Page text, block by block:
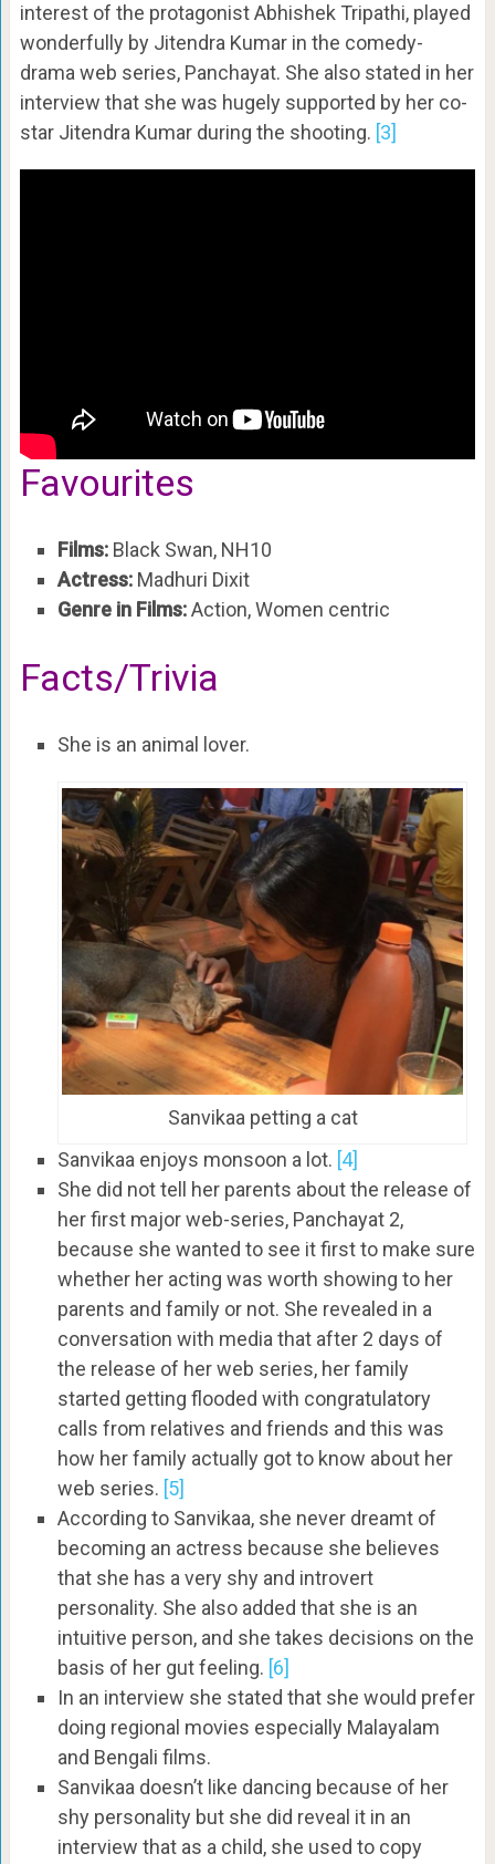
interest of the protagonist Abhishek Tripathi, played
wonderfully by Jitendra Kumar in the comedy-
drama web series, Panchayat. She also stated in her
interview that she was hugely supported by her co-
star Jitendra Kumar during the shooting. [3]
Favourites
Films: Black Swan, NH10
Actress: Madhuri Dixit
Genre in Films:Action, Women centric
Facts/Trivia
She is an animal lover.
Sanvikaa petting a cat
Sanvikaa enjoys monsoon a lot. [4]
She did not tell her parents about the release of
her first major web-series, Panchayat 2,
because she wanted to see it first to make sure
whether her acting was worth showing to her
parents and family or not. She revealed in a
conversation with media that after 2 days of
the release of her web series, her family
started getting flooded with congratulatory
calls from relatives and friends and this was
how her family actually got to know about her
web series. [5]
According to Sanvikaa, she never dreamt of
becoming an actress because she believes
that she has a very shy and introvert
personality. She also added that she is an
intuitive person, and she takes decisions on the
basis of her gut feeling. [6]
In an interview she stated that she would prefer
doing regional movies especially Malayalam
and Bengali films.
Sanvikaa doesn’t like dancing because of her
shy personality but she did reveal it in an
interview that as a child, she used to copy